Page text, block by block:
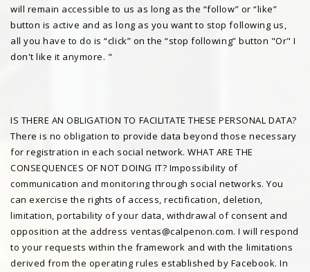
will remain accessible to us as long as the “follow” or “like”
button is active and as long as you want to stop following us,
all you have to do is “click” on the “stop following” button "Or" I
don't like it anymore. "
IS THERE AN OBLIGATION TO FACILITATE THESE PERSONAL DATA?
There is no obligation to provide data beyond those necessary
for registration in each social network. WHAT ARE THE
CONSEQUENCES OF NOT DOING IT? Impossibility of
communication and monitoring through social networks. You
can exercise the rights of access, rectification, deletion,
limitation, portability of your data, withdrawal of consent and
opposition at the address ventas@calpenon.com. I will respond
to your requests within the framework and with the limitations
derived from the operating rules established by Facebook. In